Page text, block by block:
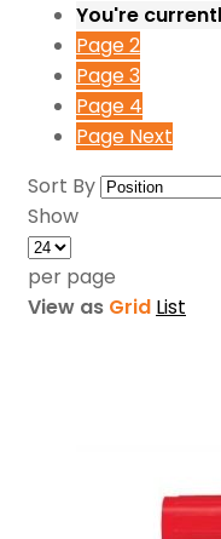
You're
Page2
Page3
Page 4
Page Next
Sort By
Show
per page
View as Grid List